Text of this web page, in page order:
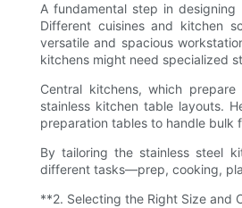
A fundamental step in
Different cuisines and kitchen
versatile and spacious
kitchens might need specialized
Central kitchens, which
stainless kitchen table layouts.
preparation tables to handle bulk
By tailoring the stainless steel
different tasks—prep, cooking,
**2. Selecting the Right Size and